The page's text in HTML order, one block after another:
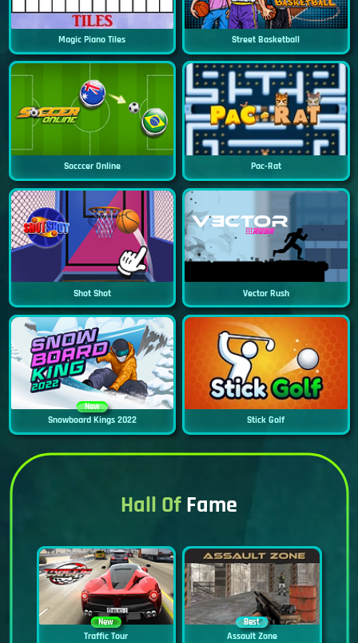
Magic Piano Tiles Street Basketball
Socccer Online Pac-Rat
Shot Shot Vector Rush
New
Snowboard Kings 2022 Stick Golf
Hall OfFame
New
Traffic Tour
Best
Assault Zone